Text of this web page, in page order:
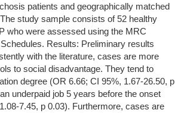
patients and geographically matched
study sample consists of 52 healthy
who were assessed using the MRC
Results: Preliminary results
with the literature, cases are more
to social disadvantage. They tend to
degree (OR 6.66; CI 95%, 1.67-26.50, p
underpaid job 5 years before the onset
7.45, p 0.03). Furthermore, cases are